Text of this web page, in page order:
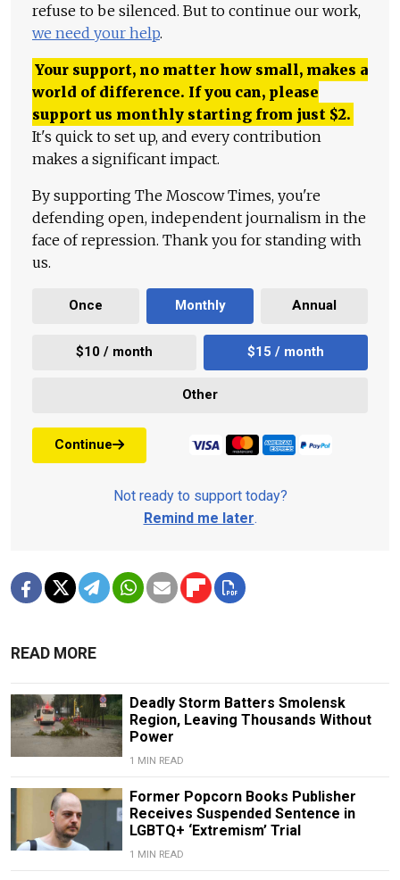
refuse to be silenced. But to continue our work,
we need your help.
Your support, no matter how small, makes a
world of difference. If you can, please
support us monthly starting from just $2.
It's quick to set up, and every contribution
makes a significant impact.
By supporting The Moscow Times, you're
defending open, independent journalism in the
face of repression. Thank you for standing with
us.
Once Monthly Annual
$10 / month $15 / month
Other
Continue
Not ready to support today?
Remind me later.
READ MORE
Deadly Storm Batters Smolensk
Region, Leaving Thousands Without
Power
1 MIN READ
Former Popcorn Books Publisher
Receives Suspended Sentence in
LGBTQ+ ‘Extremism’ Trial
1 MIN READ